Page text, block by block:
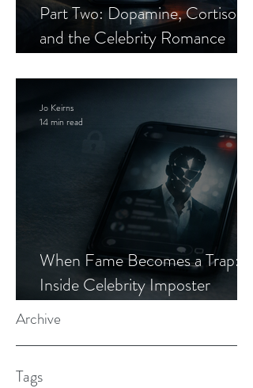
Part Two: Dopamine, Cortisol,
and the Celebrity Romance
When Fame Becomes a Trap:
Inside Celebrity Imposter
Romance Scams
Jo Keirns
14 min read
Archive
Tags